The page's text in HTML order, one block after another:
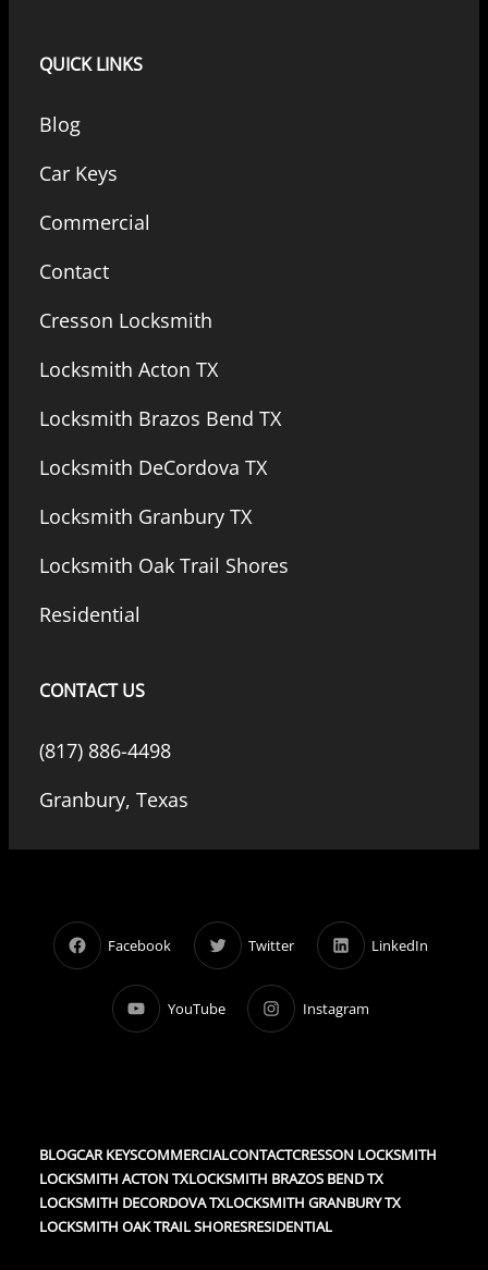
QUICK LINKS
Blog
Car Keys
Commercial
Contact
Cresson Locksmith
Locksmith Acton TX
Locksmith Brazos Bend TX
Locksmith DeCordova TX
Locksmith Granbury TX
Locksmith Oak Trail Shores
Residential
CONTACT US
(817) 886-4498
Granbury, Texas
Facebook Twitter LinkedIn
YouTube Instagram
BLOGCAR KEYSCOMMERCIALCONTACTCRESSON LOCKSMITH
LOCKSMITH ACTON TXLOCKSMITH BRAZOS BEND TX
LOCKSMITH DECORDOVA TXLOCKSMITH GRANBURY TX
LOCKSMITH OAK TRAIL SHORESRESIDENTIAL